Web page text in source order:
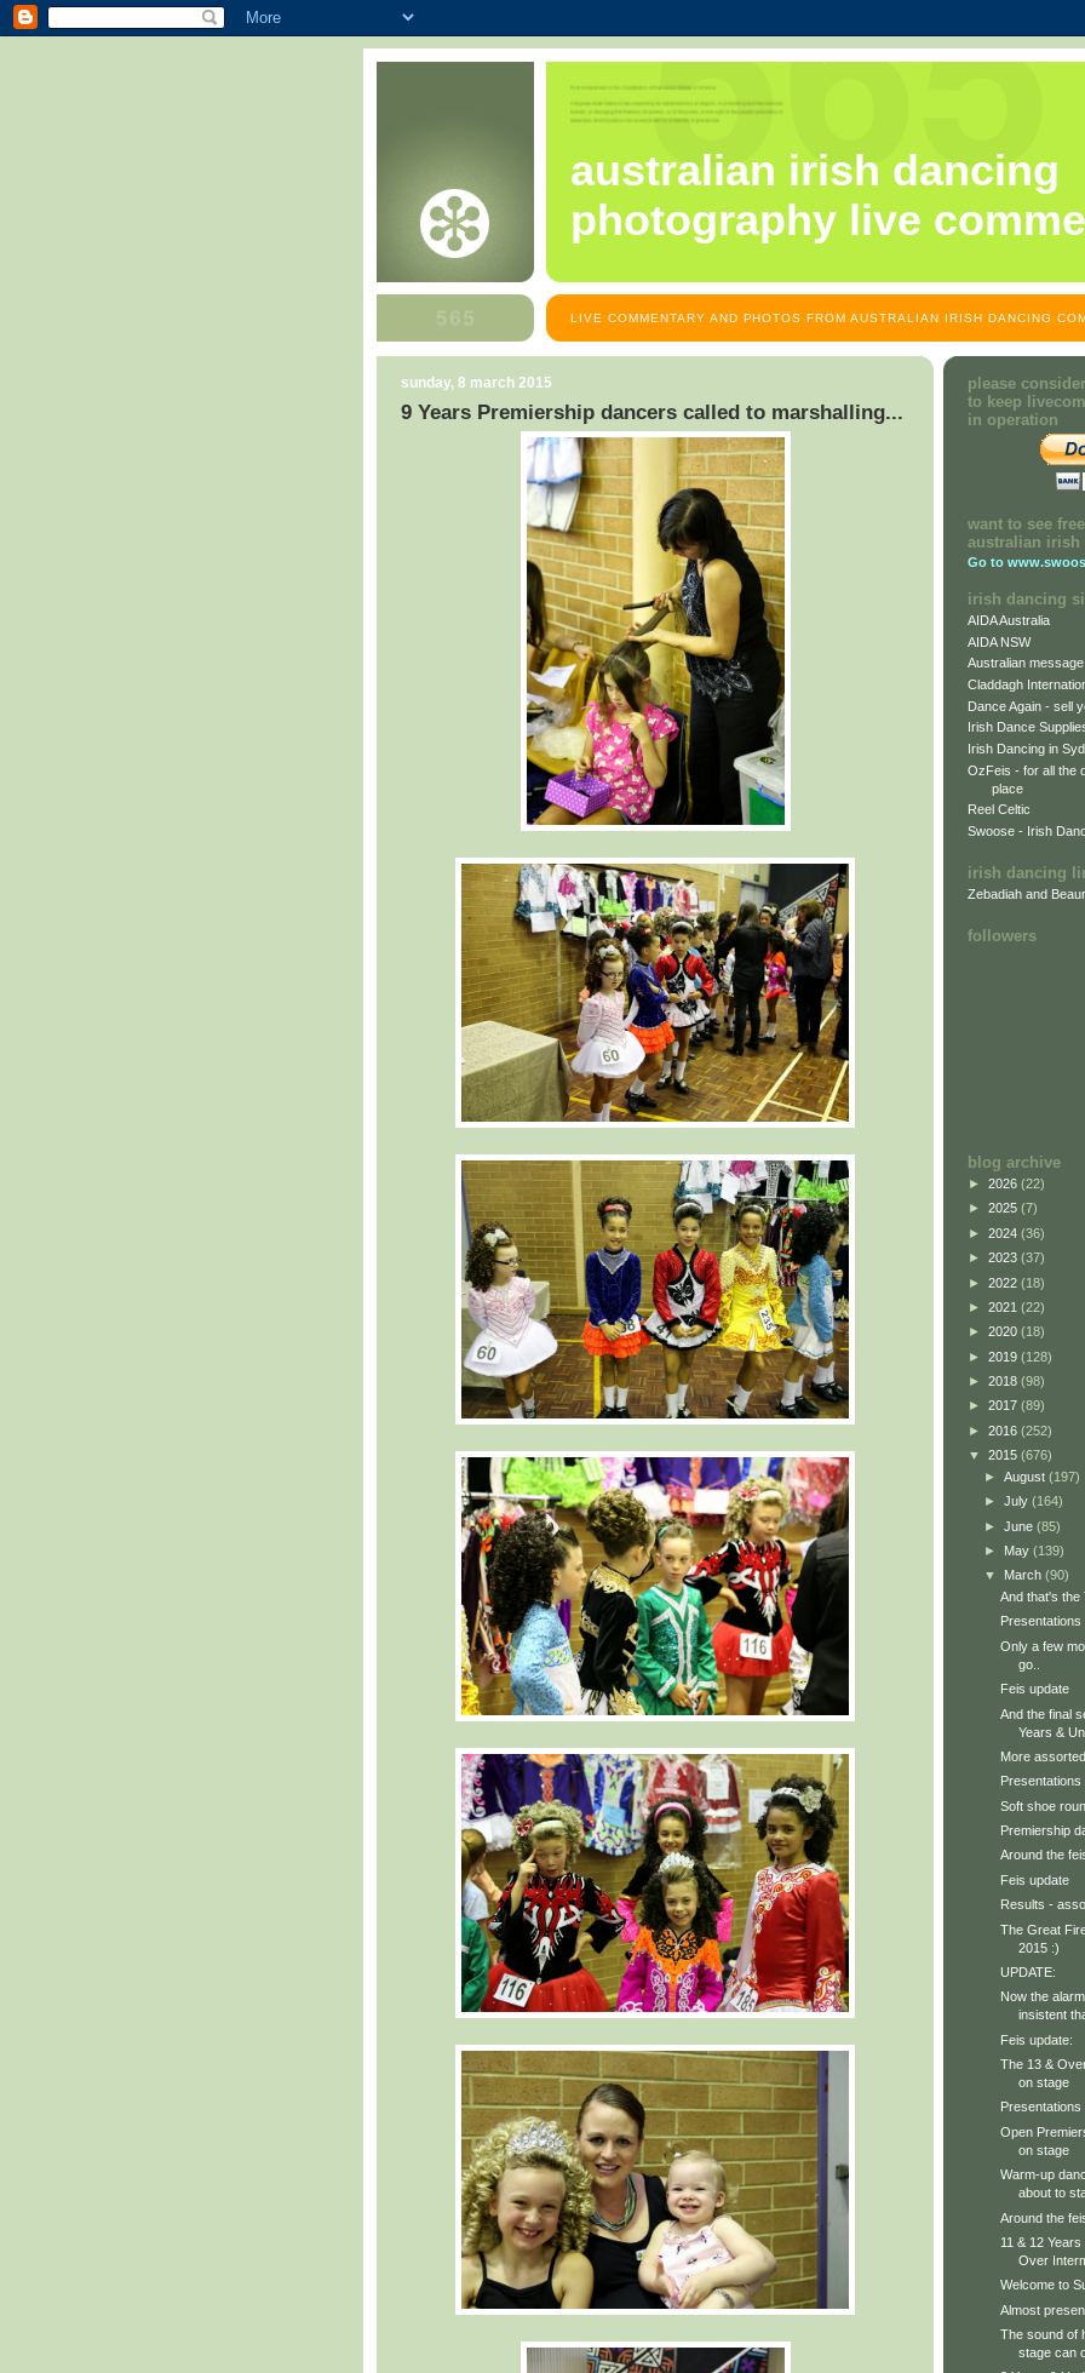
australian irish dancing
photography live
LIVE COMMENTARY AND PHOTOS FROM AUSTRALIAN IRISH DANCING
sunday, 8 march 2015
9 Years Premiership dancers called to marshalling...
please
to keep
in operation
want to see
australian irish
Go to
irish dancing
AIDA Australia
AIDA NSW
Australian
Claddagh
Dance Again - sell
Irish Dance
Irish Dancing in
OzFeis - for all the
place
Reel Celtic
Swoose - Irish
irish dancing
Zebadiah and
followers
blog archive
► 2026 (22)
► 2025 (7)
► 2024 (36)
► 2023 (37)
► 2022 (18)
► 2021 (22)
► 2020 (18)
► 2019 (128)
► 2018 (98)
► 2017 (89)
► 2016 (252)
▼ 2015 (676)
► August (197)
► July (164)
► June (85)
► May (139)
▼ March (90)
And that's the
Presentations
Only a few
go..
Feis update
And the final
Years &
More
Soft shoe
Premiership
Around the
Feis update
Results -
The Great
2015 :)
UPDATE:
Now the
insistent
Feis update:
The 13 &
on stage
Open
on stage
Warm-up
about to
Around the
11 & 12
Over
Welcome to
Almost
The sound of
stage can